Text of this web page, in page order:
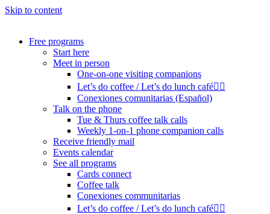
Skip to content
Free programs
Start here
Meet in person
One-on-one visiting companions
Let’s do coffee / Let’s do lunch café🏳️‍🌈
Conexiones comunitarias (Español)
Talk on the phone
Tue & Thurs coffee talk calls
Weekly 1-on-1 phone companion calls
Receive friendly mail
Events calendar
See all programs
Cards connect
Coffee talk
Conexiones communitarias
Let’s do coffee / Let’s do lunch café🏳️‍🌈